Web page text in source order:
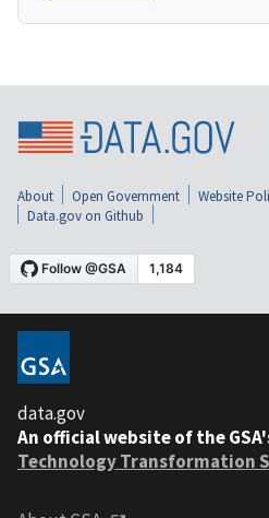
About Open Government Website
Data.gov on Github
data.gov
An official website of the
Technology Transformation